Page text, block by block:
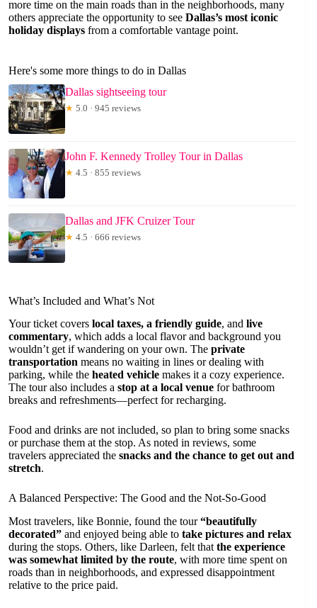
more time on the main roads than in the neighborhoods, many
others appreciate the opportunity to see Dallas’s most iconic
holiday displays from a comfortable vantage point.
Here's some more things to do in Dallas
Dallas sightseeing tour
★ 5.0 · 945 reviews
John F. Kennedy Trolley Tour in Dallas
★ 4.5 · 855 reviews
Dallas and JFK Cruizer Tour
★ 4.5 · 666 reviews
What’s Included and What’s Not
Your ticket covers local taxes, a friendly guide, and live
commentary, which adds a local flavor and background you
wouldn’t get if wandering on your own. The private
transportation means no waiting in lines or dealing with
parking, while the heated vehicle makes it a cozy experience.
The tour also includes a stop at a local venue for bathroom
breaks and refreshments—perfect for recharging.
Food and drinks are not included, so plan to bring some snacks
or purchase them at the stop. As noted in reviews, some
travelers appreciated the snacks and the chance to get out and
stretch.
A Balanced Perspective: The Good and the Not-So-Good
Most travelers, like Bonnie, found the tour“beautifully
decorated” and enjoyed being able to take pictures and relax
during the stops. Others, like Darleen, felt that the experience
was somewhat limited by the route, with more time spent on
roads than in neighborhoods, and expressed disappointment
relative to the price paid.